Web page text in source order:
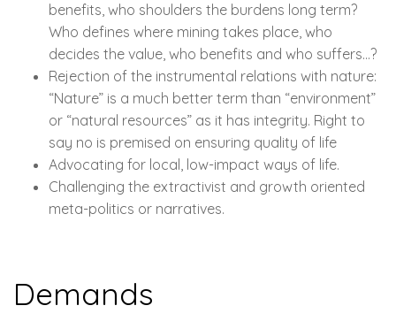
benefits, who shoulders the burdens long term?
Who defines where mining takes place, who
decides the value, who benefits and who suffers…?
Rejection of the instrumental relations with nature:
“Nature” is a much better term than “environment”
or “natural resources” as it has integrity. Right to
say no is premised on ensuring quality of life
Advocating for local, low-impact ways of life.
Challenging the extractivist and growth oriented
meta-politics or narratives.
Demands